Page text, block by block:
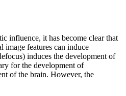
influence, it has become clear that
image features can induce
induces the development of
for the development of
of the brain. However, the